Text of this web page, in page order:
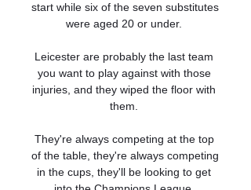
start while six of the seven substitutes
were aged 20 or under.
Leicester are probably the last team
you want to play against with those
injuries, and they wiped the floor with
them.
They're always competing at the top
of the table, they're always competing
in the cups, they'll be looking to get